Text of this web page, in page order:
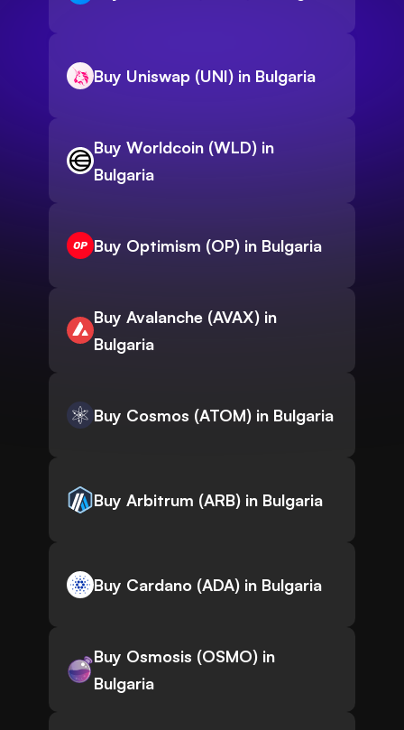
Buy Uniswap (UNI) in Bulgaria
Buy Worldcoin (WLD) in
Bulgaria
Buy Optimism (OP) in Bulgaria
Buy Avalanche (AVAX) in
Bulgaria
Buy Cosmos (ATOM) in Bulgaria
Buy Arbitrum (ARB) in Bulgaria
Buy Cardano (ADA) in Bulgaria
Buy Osmosis (OSMO) in
Bulgaria